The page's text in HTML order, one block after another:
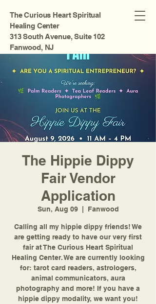
The Curious Heart Spiritual
Healing Center
313 South Avenue, Suite 102
Fanwood, NJ
The Hippie Dippy
Fair Vendor
Application
Sun, Aug 09
  |
Fanwood
Calling all my hippie dippy friends! We
are getting ready to have our very first
fair at The Curious Heart Spiritual
Healing Center. We are currently looking
for: tarot card readers, astrologers,
animal communicators, aura
photography and more! If you have a
hippie dippy modality, we want you!